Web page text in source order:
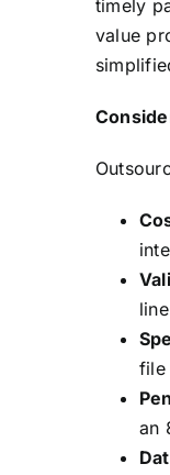
timely
value
file
an